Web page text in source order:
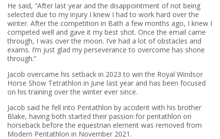
He said, “After last year and the disappointment of not being
selected due to my injury I knew I had to work hard over the
winter. After the competition in Bath a few months ago, I knew I
competed well and gave it my best shot. Once the email came
through, I was over the moon. I’ve had a lot of obstacles and
exams. I’m just glad my perseverance to overcome has shone
through.”
Jacob overcame his setback in 2023 to win the Royal Windsor
Horse Show Tetrathlon in June last year and has been focused
on his training over the winter ever since.
Jacob said he fell into Pentathlon by accident with his brother
Blake, having both started their passion for pentathlon on
horseback before the equestrian element was removed from
Modern Pentathlon in November 2021.